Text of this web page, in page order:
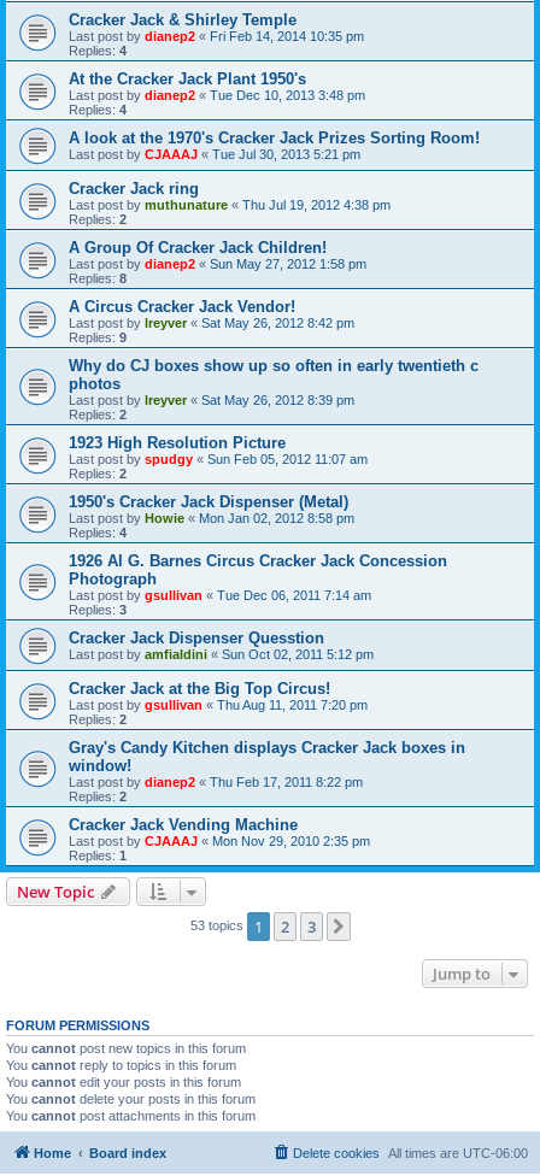
Cracker Jack & Shirley Temple
Last post by dianep2 « Fri Feb 14, 2014 10:35 pm
Replies: 4
At the Cracker Jack Plant 1950's
Last post by dianep2 « Tue Dec 10, 2013 3:48 pm
Replies: 4
A look at the 1970's Cracker Jack Prizes Sorting Room!
Last post by CJAAAJ « Tue Jul 30, 2013 5:21 pm
Cracker Jack ring
Last post by muthunature « Thu Jul 19, 2012 4:38 pm
Replies: 2
A Group Of Cracker Jack Children!
Last post by dianep2 « Sun May 27, 2012 1:58 pm
Replies: 8
A Circus Cracker Jack Vendor!
Last post by lreyver« Sat May 26, 2012 8:42 pm
Replies: 9
Why do CJ boxes show up so often in early twentieth c
photos
Last post by lreyver« Sat May 26, 2012 8:39 pm
Replies: 2
1923 High Resolution Picture
Last post by spudgy « Sun Feb 05, 2012 11:07 am
Replies: 2
1950's Cracker Jack Dispenser (Metal)
Last post by Howie « Mon Jan 02, 2012 8:58 pm
Replies: 4
1926 Al G. Barnes Circus Cracker Jack Concession
Photograph
Last post by gsullivan « Tue Dec 06, 2011 7:14 am
Replies: 3
Cracker Jack Dispenser Quesstion
Last post by amfialdini « Sun Oct 02, 2011 5:12 pm
Cracker Jack at the Big Top Circus!
Last post by gsullivan « Thu Aug 11, 2011 7:20 pm
Replies: 2
Gray's Candy Kitchen displays Cracker Jack boxes in
window!
Last post by dianep2 « Thu Feb 17, 2011 8:22 pm
Replies: 2
Cracker Jack Vending Machine
Last post by CJAAAJ « Mon Nov 29, 2010 2:35 pm
Replies: 1
New Topic
53 topics 1 2 3
Jump to
FORUM PERMISSIONS
You cannot post new topics in this forum
You cannot reply to topics in this forum
You cannot edit your posts in this forum
You cannot delete your posts in this forum
You cannot post attachments in this forum
Home Board index All times are UTC-06:00
Delete cookies